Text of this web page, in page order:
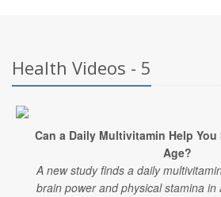
Health Videos - 5
Can a Daily Multivitamin Help
Age?
A new study finds a daily
brain power and physical stamina in